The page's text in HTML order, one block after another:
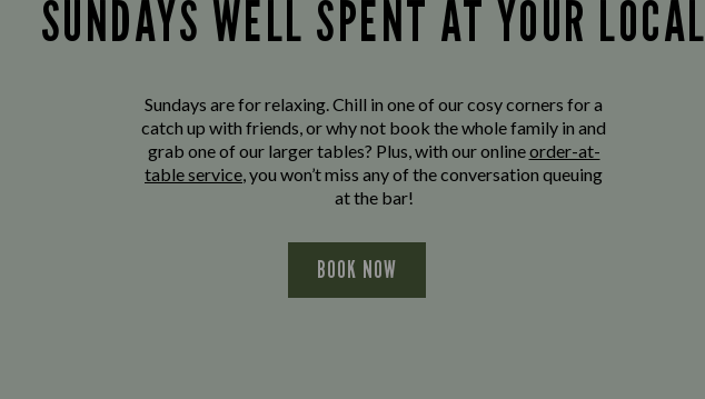
SUNDAYS WELL SPENT AT YOUR LOCAL
Sundays are for relaxing. Chill in one of our cosy corners for a
catch up with friends, or why not book the whole family in and
grab one of our larger tables? Plus, with our onlineorder-at-
table service, you won’t miss any of the conversation queuing
at the bar!
BOOK NOW